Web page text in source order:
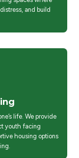
and build
life. We provide
youth facing
housing options